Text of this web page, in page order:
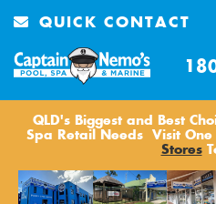
QLD's Biggest and Best
Spa Retail NeedsVisit One
Stores
QUICK CONTACT